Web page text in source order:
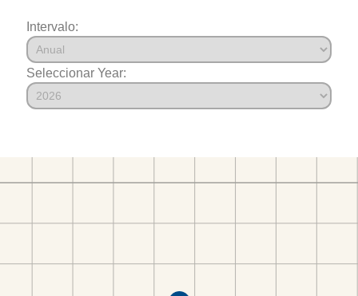
Intervalo:
Seleccionar Year: